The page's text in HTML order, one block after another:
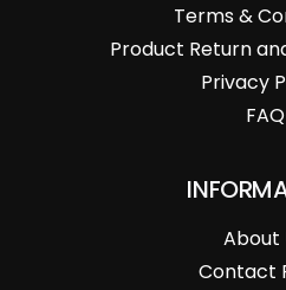
Terms &
Product Return
Privacy
FAQ
About
Contact